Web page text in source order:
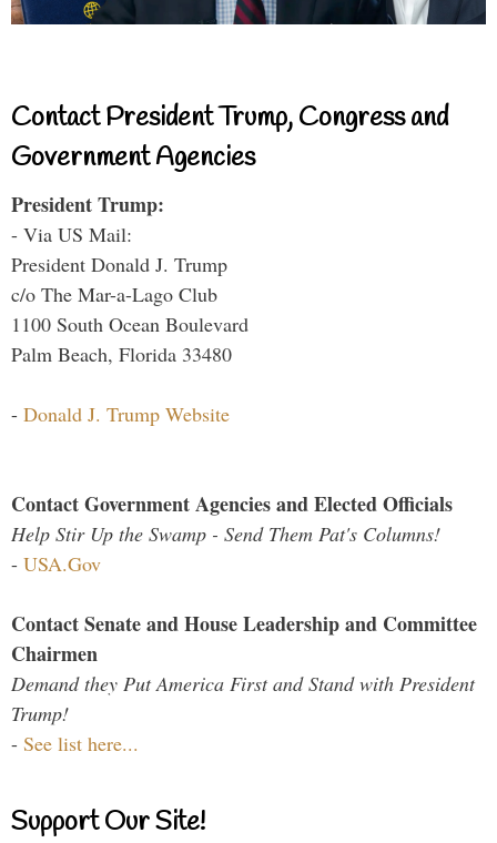
Contact President Trump, Congress and
Government Agencies
President Trump:
- Via US Mail:
President Donald J. Trump
c/o The Mar-a-Lago Club
1100 South Ocean Boulevard
Palm Beach, Florida 33480
- Donald J. Trump Website
Contact Government Agencies and Elected Officials
Help Stir Up the Swamp - Send Them Pat's Columns!
- USA.Gov
Contact Senate and House Leadership and Committee
Chairmen
Demand they Put America First and Stand with President
Trump!
- See list here...
Support Our Site!